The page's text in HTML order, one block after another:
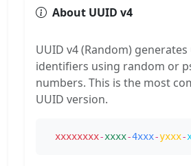
About UUID v4
UUID v4 (Random)
identifiers using random or
numbers. This is the most
UUID version.
xxxxxxxx-xxxx-4xxx-yxxx-